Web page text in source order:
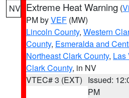
NV Extreme Heat Warning (
PM byVEF (MW)
Lincoln County, Western
County, Esmeralda and
Northeast Clark County, Las
Clark County, in NV
VTEC# 3 (EXT) Issued:
PM